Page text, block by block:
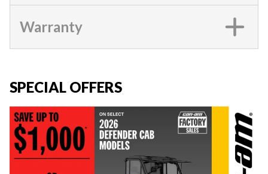
Warranty
SPECIAL OFFERS